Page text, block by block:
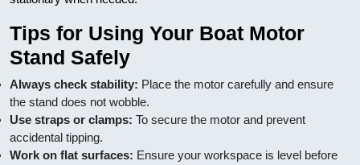
Tips for Using Your Boat Motor
Stand Safely
Always check stability: Place the motor carefully and ensure
the stand does not wobble.
Use straps or clamps: To secure the motor and prevent
accidental tipping.
Work on flat surfaces: Ensure your workspace is level before